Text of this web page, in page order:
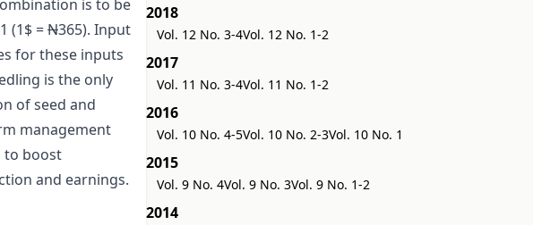
is to be
(1$ =N365). Input
for these inputs
is the only
of seed and
management
to boost
and earnings.
2018
Vol. 12 No. 3-4Vol. 12 No. 1-2
2017
Vol. 11 No. 3-4Vol. 11 No. 1-2
2016
Vol. 10 No. 4-5Vol. 10 No. 2-3Vol. 10 No. 1
2015
Vol. 9 No. 4Vol. 9 No. 3Vol. 9 No. 1-2
2014